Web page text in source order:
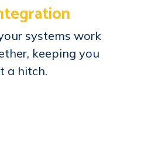
systems work
keeping you
a hitch.